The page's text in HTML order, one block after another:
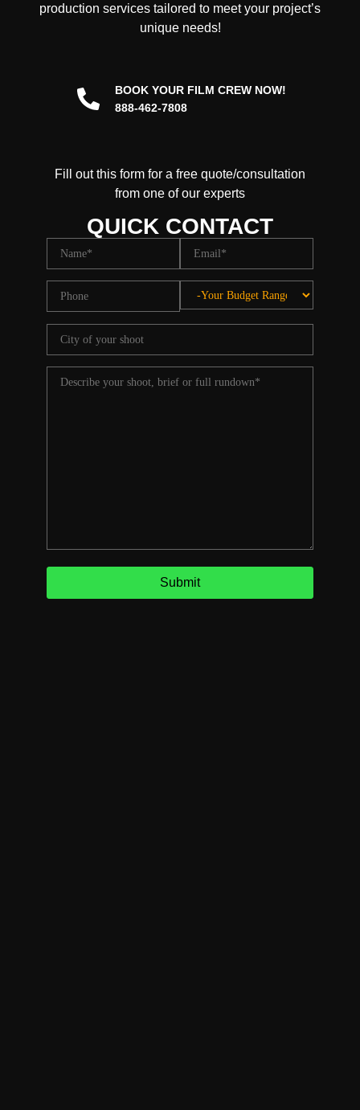
production services tailored to meet your project’s
unique needs!
BOOK YOUR FILM CREW NOW!
888-462-7808
Fill out this form for a free quote/consultation
from one of our experts
QUICK CONTACT